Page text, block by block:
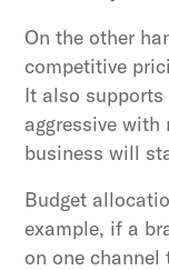
On the other
competitive
It also
aggressive
business will
Budget
example, if a
on one channel